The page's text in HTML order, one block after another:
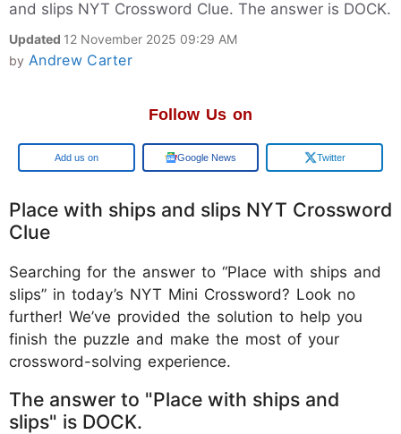
and slips NYT Crossword Clue. The answer is DOCK.
Updated 12 November 2025 09:29 AM
by Andrew Carter
Follow Us on
Google Google News Twitter
Place with ships and slips NYT Crossword
Clue
Searching for the answer to “Place with ships and
slips” in today’s NYT Mini Crossword? Look no
further! We’ve provided the solution to help you
finish the puzzle and make the most of your
crossword-solving experience.
The answer to "Place with ships and
slips" is DOCK.